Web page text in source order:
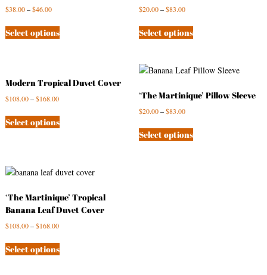
$38.00–$46.00
Select options
$20.00–$83.00
Select options
Modern Tropical Duvet Cover
$108.00–$168.00
Select options
‘The Martinique’ Pillow Sleeve
$20.00–$83.00
Select options
‘The Martinique’ Tropical
Banana Leaf Duvet Cover
$108.00–$168.00
Select options